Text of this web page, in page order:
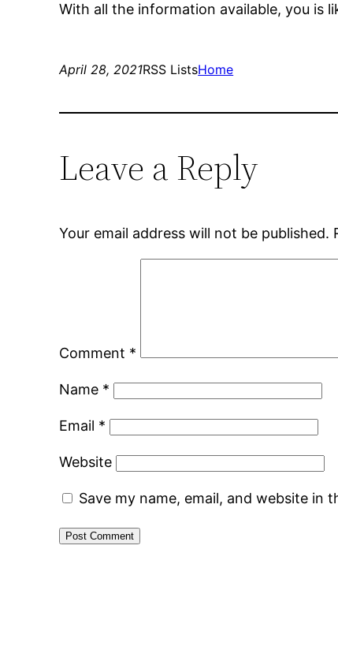
With all the information available, you is
April 28, 2021RSS ListsHome
Leave a Reply
Your email address will not be published.
Comment *
Name *
Email *
Website
Save my name, email, and website